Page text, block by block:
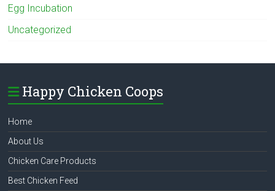
Egg Incubation
Uncategorized
Happy Chicken Coops
Home
About Us
Chicken Care Products
Best Chicken Feed